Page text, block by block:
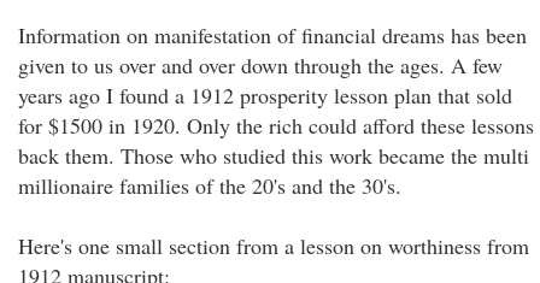
Information on manifestation of financial dreams has been
given to us over and over down through the ages. A few
years ago I found a 1912 prosperity lesson plan that sold
for $1500 in 1920. Only the rich could afford these lessons
back them. Those who studied this work became the multi
millionaire families of the 20's and the 30's.
Here's one small section from a lesson on worthiness from
1912 manuscript: